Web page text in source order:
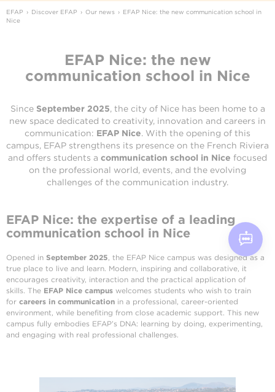
EFAP Discover EFAP Our news
EFAP Nice: the new communication school in
Nice
EFAP Nice: the new
communication school in Nice
Since September 2025, the city of Nice has been home to a
new space dedicated to creativity, innovation and careers in
communication: EFAP Nice. With the opening of this
campus, EFAP strengthens its presence on the French Riviera
and offers students a communication school in Nice focused
on the professional world, events, and the evolving
challenges of the communication industry.
EFAP Nice: the expertise of a leading
communication school in Nice
Opened in September 2025, the EFAP Nice campus was designed as a
true place to live and learn. Modern, inspiring and collaborative, it
encourages creativity, interaction and the practical application of
skills. The EFAP Nice campus welcomes students who wish to train
for careers in communication in a professional, career-oriented
environment, while benefiting from close academic support. This new
campus fully embodies EFAP’s DNA: learning by doing, experimenting,
and engaging with real professional challenges.